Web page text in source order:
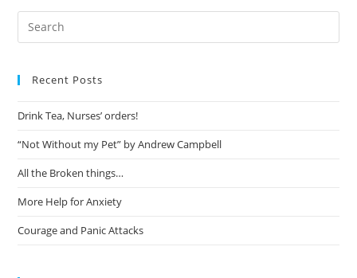
Recent Posts
Drink Tea, Nurses’ orders!
“Not Without my Pet” by Andrew Campbell
All the Broken things…
More Help for Anxiety
Courage and Panic Attacks